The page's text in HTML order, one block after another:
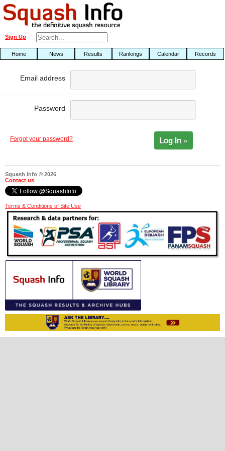
Sign Up
Home News Results Rankings Calendar Records
Email address
Password
Forgot your password? Log In »
Squash Info © 2026
Contact us
Terms & Conditions of Site Use